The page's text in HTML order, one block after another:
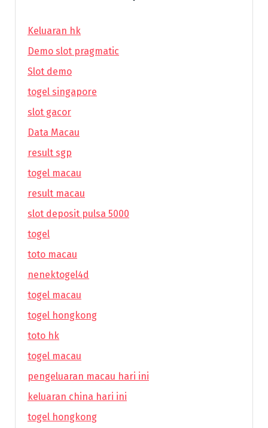
Keluaran hk
Demo slot pragmatic
Slot demo
togel singapore
slot gacor
Data Macau
result sgp
togel macau
result macau
slot deposit pulsa 5000
togel
toto macau
nenektogel4d
togel macau
togel hongkong
toto hk
togel macau
pengeluaran macau hari ini
keluaran china hari ini
togel hongkong